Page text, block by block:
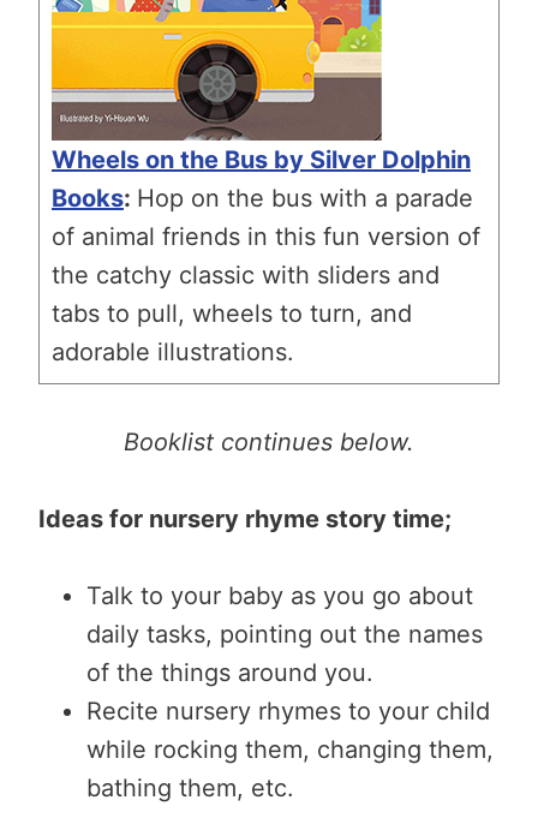
Wheels on the Bus by Silver Dolphin
Books: Hop on the bus with a parade
of animal friends in this fun version of
the catchy classic with sliders and
tabs to pull, wheels to turn, and
adorable illustrations.
Booklist continues below.
Ideas for nursery rhyme story time;
Talk to your baby as you go about
daily tasks, pointing out the names
of the things around you.
Recite nursery rhymes to your child
while rocking them, changing them,
bathing them, etc.